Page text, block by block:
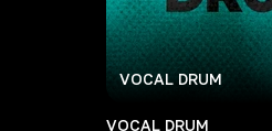
VOCAL DRUM
VOCAL DRUM